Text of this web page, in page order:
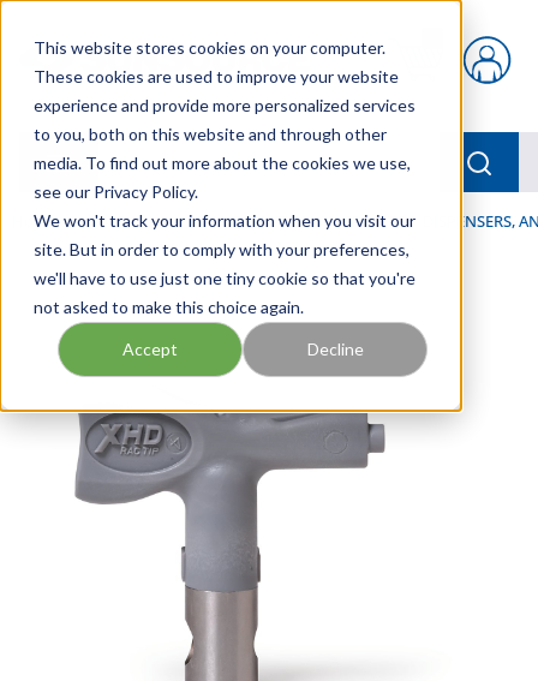
This website stores cookies on your computer.
These cookies are used to improve your website
experience and provide more personalized services
to you, both on this website and through other
media. To find out more about the cookies we use,
see our Privacy Policy.
We won't track your information when you visit our
site. But in order to comply with your preferences,
we'll have to use just one tiny cookie so that you're
not asked to make this choice again.
Accept Decline
{0} items in cart
menu
Home / Our Products / LUBRICATION / SPRAYERS, DISPENSERS,